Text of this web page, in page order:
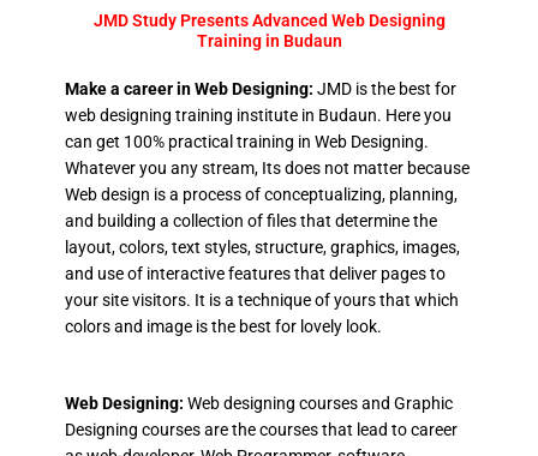
JMD Study Presents Advanced Web Designing
Training in Budaun
Make a career in Web Designing: JMD is the best for
web designing training institute in Budaun. Here you
can get 100% practical training in Web Designing.
Whatever you any stream, Its does not matter because
Web design is a process of conceptualizing, planning,
and building a collection of files that determine the
layout, colors, text styles, structure, graphics, images,
and use of interactive features that deliver pages to
your site visitors. It is a technique of yours that which
colors and image is the best for lovely look.
Web Designing: Web designing courses and Graphic
Designing courses are the courses that lead to career